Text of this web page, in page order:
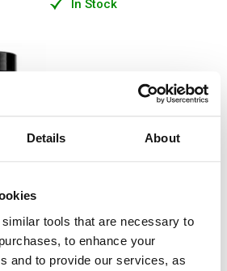
Details About
tools that are necessary to
to enhance your
and to provide our services, as
In Stock